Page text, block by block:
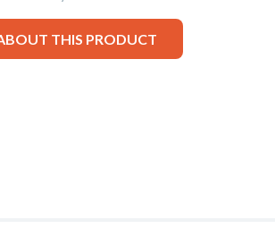
THIS PRODUCT